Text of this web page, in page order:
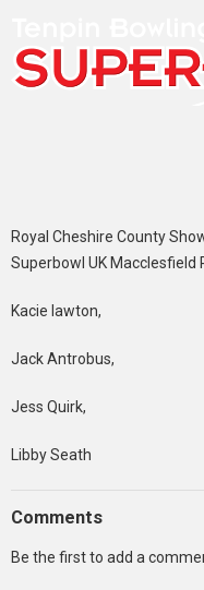
Royal Cheshire County
Superbowl UK Macclesfield
Kacie lawton,
Jack Antrobus,
Jess Quirk,
Libby Seath
Comments
Be the first to add a